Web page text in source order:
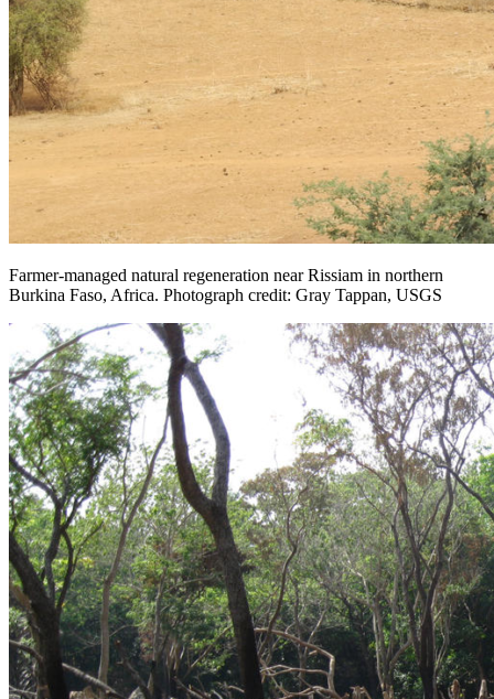
Farmer-managed natural regeneration near Rissiam in northern
Burkina Faso, Africa. Photograph credit: Gray Tappan, USGS